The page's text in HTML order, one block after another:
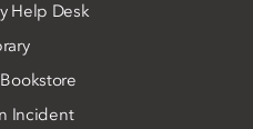
Help Desk
Incident